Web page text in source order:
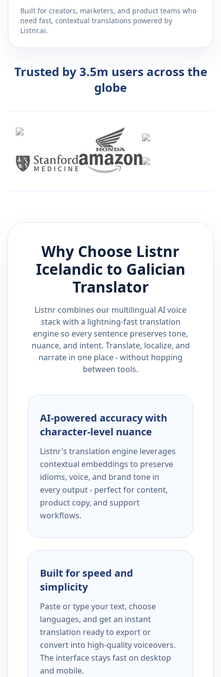
Built for creators, marketers, and product teams who
need fast, contextual translations powered by
Listnr.ai.
Trusted by 3.5m users across the
globe
Why Choose Listnr
Icelandicto Galician
Translator
Listnr combines our multilingual AI voice
stack with a lightning-fast translation
engine so every sentence preserves tone,
nuance, and intent. Translate, localize, and
narrate in one place - without hopping
between tools.
AI-powered accuracy with
character-level nuance
Listnr’s translation engine leverages
contextual embeddings to preserve
idioms, voice, and brand tone in
every output - perfect for content,
product copy, and support
workflows.
Built for speed and
simplicity
Paste or type your text, choose
languages, and get an instant
translation ready to export or
convert into high-quality voiceovers.
The interface stays fast on desktop
and mobile.